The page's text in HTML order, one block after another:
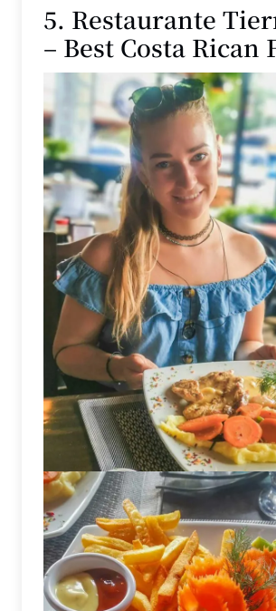
5. Restaurante
– Best Costa Rican